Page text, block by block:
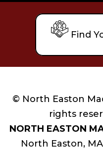
Find
© North Easton
rights
NORTH EASTON
North Easton, MA